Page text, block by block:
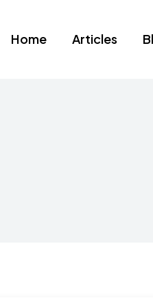
Home Articles